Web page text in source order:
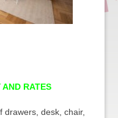
RATES
desk, chair,